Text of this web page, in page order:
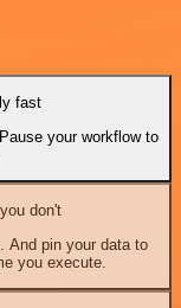
fast
your workflow to
don't
And pin your data to
you execute.